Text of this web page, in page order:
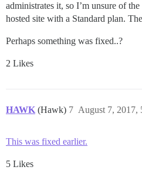
administrates it, so I’m unsure of
hosted site with a Standard plan.
Perhaps something was fixed..?
2 Likes
HAWK (Hawk) August 7, 2017,
7
This was fixed earlier.
5 Likes